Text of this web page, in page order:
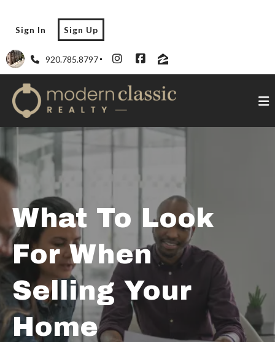
920.785.8797
Sign In Sign Up
What To Look
For When
Selling Your
Home